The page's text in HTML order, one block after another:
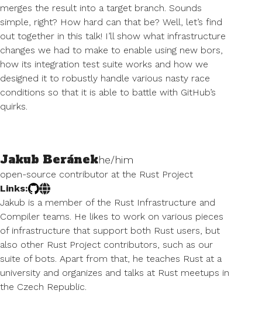
merges the result into a target branch. Sounds
simple, right? How hard can that be? Well, let’s find
out together in this talk! I’ll show what infrastructure
changes we had to make to enable using new bors,
how its integration test suite works and how we
designed it to robustly handle various nasty race
conditions so that it is able to battle with GitHub’s
quirks.
Jakub Beránekhe/him
open-source contributor at the Rust Project
Links:
Jakub is a member of the Rust Infrastructure and
Compiler teams. He likes to work on various pieces
of infrastructure that support both Rust users, but
also other Rust Project contributors, such as our
suite of bots. Apart from that, he teaches Rust at a
university and organizes and talks at Rust meetups in
the Czech Republic.